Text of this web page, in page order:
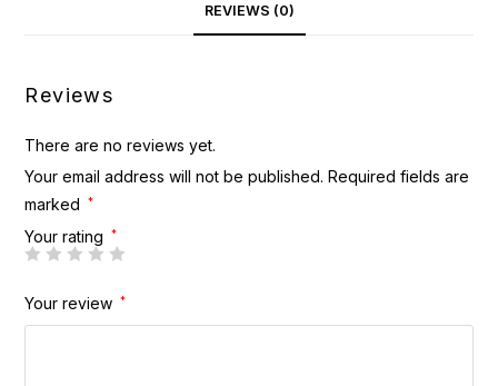
REVIEWS (0)
Reviews
There are no reviews yet.
Your email address will not be published. Required fields are
marked
*
Your rating *
Your review *